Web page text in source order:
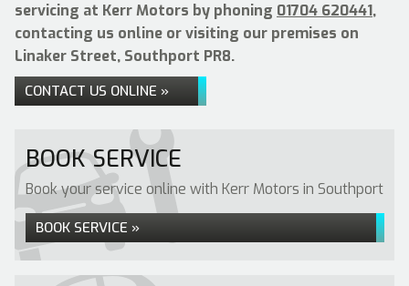
servicing at Kerr Motors by phoning 01704 620441,
contacting us online or visiting our premises on
Linaker Street, Southport PR8.
CONTACT US ONLINE »
BOOK SERVICE
Book your service online with Kerr Motors in Southport
BOOK SERVICE »